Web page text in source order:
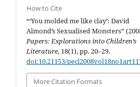
How to Cite
“‘You molded me like clay’: David
Almond’s Sexualised Monsters”
Papers: Explorations into Children’s
Literature, 18(1), pp. 20–29.
doi:10.21153/
More Citation Formats